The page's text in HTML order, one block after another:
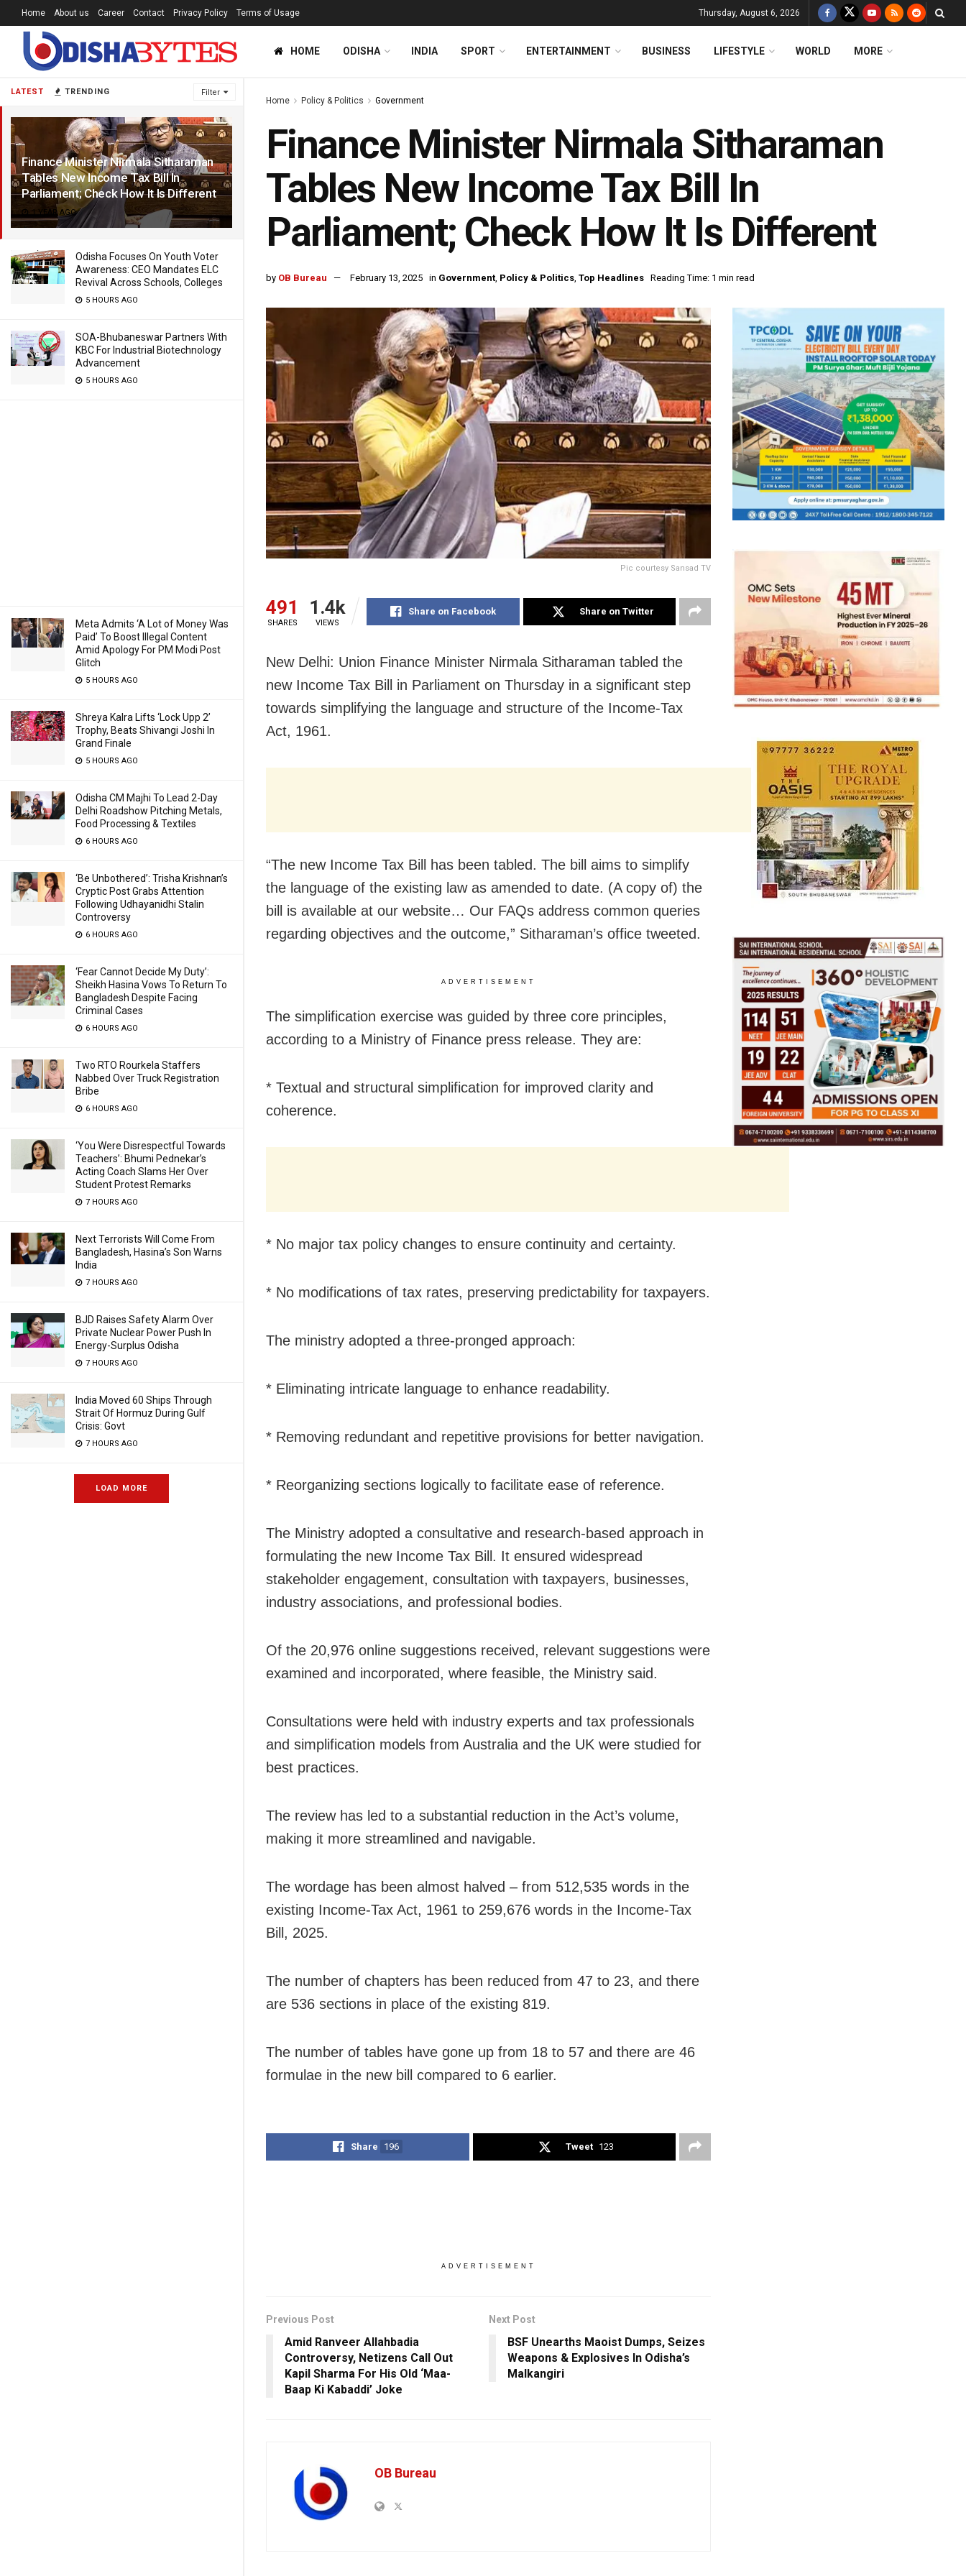
LATEST TRENDING Filter
Finance Minister Nirmala Sitharaman
Tables New Income Tax Bill In
Parliament; Check How It Is Different
1 YEAR AGO
Odisha Focuses On Youth Voter
Awareness: CEO Mandates ELC
Revival Across Schools, Colleges
5 HOURS AGO
SOA-Bhubaneswar Partners With
KBC For Industrial Biotechnology
Advancement
5 HOURS AGO
Meta Admits ‘A Lot of Money Was
Paid’ To Boost Illegal Content
Amid Apology For PM Modi Post
Glitch
5 HOURS AGO
Shreya Kalra Lifts ‘Lock Upp 2’
Trophy, Beats Shivangi Joshi In
Grand Finale
5 HOURS AGO
Odisha CM Majhi To Lead 2-Day
Delhi Roadshow Pitching Metals,
Food Processing & Textiles
6 HOURS AGO
‘Be Unbothered’: Trisha Krishnan’s
Cryptic Post Grabs Attention
Following Udhayanidhi Stalin
Controversy
6 HOURS AGO
‘Fear Cannot Decide My Duty’:
Sheikh Hasina Vows To Return To
Bangladesh Despite Facing
Criminal Cases
6 HOURS AGO
Two RTO Rourkela Staffers
Nabbed Over Truck Registration
Bribe
6 HOURS AGO
‘You Were Disrespectful Towards
Teachers’: Bhumi Pednekar’s
Acting Coach Slams Her Over
Student Protest Remarks
7 HOURS AGO
Next Terrorists Will Come From
Bangladesh, Hasina’s Son Warns
India
7 HOURS AGO
BJD Raises Safety Alarm Over
Private Nuclear Power Push In
Energy-Surplus Odisha
7 HOURS AGO
India Moved 60 Ships Through
Strait Of Hormuz During Gulf
Crisis: Govt
7 HOURS AGO
LOAD MORE
Home About us Career Contact Privacy Policy Terms of Usage Thursday, August 6, 2026
HOME ODISHA INDIA SPORT ENTERTAINMENT BUSINESS LIFESTYLE WORLD MORE
Home Policy & Politics Government
Finance Minister Nirmala Sitharaman
Tables New Income Tax Bill In
Parliament; Check How It Is Different
by OB Bureau February 13, 2025 in Government, Policy & Politics, Top Headlines Reading Time: 1 min read
Pic courtesy Sansad TV
491
SHARES
1.4k
VIEWS
Share on Facebook Share on Twitter
New Delhi: Union Finance Minister Nirmala Sitharaman tabled the
new Income Tax Bill in Parliament on Thursday in a significant step
towards simplifying the language and structure of the Income-Tax
Act, 1961.
“The new Income Tax Bill has been tabled. The bill aims to simplify
the language of the existing law as amended to date. (A copy of) the
bill is available at our website… Our FAQs address common queries
regarding objectives and the outcome,” Sitharaman’s office tweeted.
ADVERTISEMENT
The simplification exercise was guided by three core principles,
according to a Ministry of Finance press release. They are:
* Textual and structural simplification for improved clarity and
coherence.
* No major tax policy changes to ensure continuity and certainty.
* No modifications of tax rates, preserving predictability for taxpayers.
The ministry adopted a three-pronged approach:
* Eliminating intricate language to enhance readability.
* Removing redundant and repetitive provisions for better navigation.
* Reorganizing sections logically to facilitate ease of reference.
The Ministry adopted a consultative and research-based approach in
formulating the new Income Tax Bill. It ensured widespread
stakeholder engagement, consultation with taxpayers, businesses,
industry associations, and professional bodies.
Of the 20,976 online suggestions received, relevant suggestions were
examined and incorporated, where feasible, the Ministry said.
Consultations were held with industry experts and tax professionals
and simplification models from Australia and the UK were studied for
best practices.
The review has led to a substantial reduction in the Act’s volume,
making it more streamlined and navigable.
The wordage has been almost halved – from 512,535 words in the
existing Income-Tax Act, 1961 to 259,676 words in the Income-Tax
Bill, 2025.
The number of chapters has been reduced from 47 to 23, and there
are 536 sections in place of the existing 819.
The number of tables have gone up from 18 to 57 and there are 46
formulae in the new bill compared to 6 earlier.
Share 196 Tweet 123
ADVERTISEMENT
Previous Post
Amid Ranveer Allahbadia
Controversy, Netizens Call Out
Kapil Sharma For His Old ‘Maa-
Baap Ki Kabaddi’ Joke
Next Post
BSF Unearths Maoist Dumps, Seizes
Weapons & Explosives In Odisha’s
Malkangiri
OB Bureau